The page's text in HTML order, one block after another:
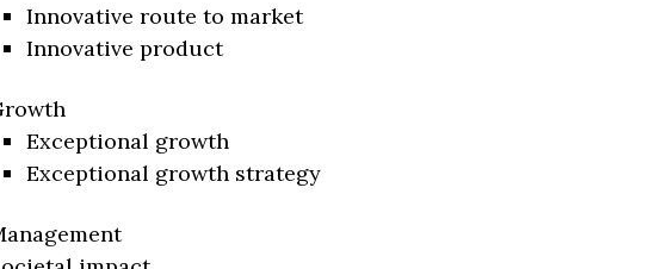
Innovative route to market
Innovative product
Exceptional growth
Exceptional growth strategy